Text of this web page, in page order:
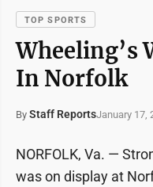
TOP SPORTS
Wheeling’s
In Norfolk
By Staff ReportsJanuary 17,
NORFOLK, Va. —
was on display at